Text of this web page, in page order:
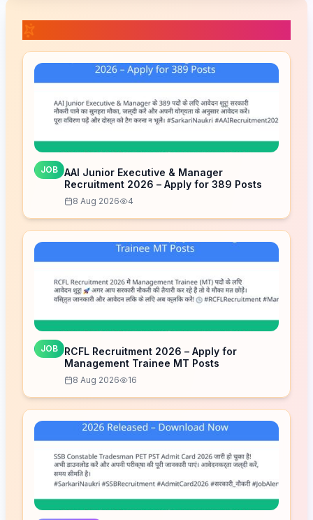
JOB AAI Junior Executive & Manager
Recruitment 2026 – Apply for 389 Posts
8 Aug 2026 4
JOB
RCFL Recruitment 2026 – Apply for
Management Trainee MT Posts
8 Aug 2026 16